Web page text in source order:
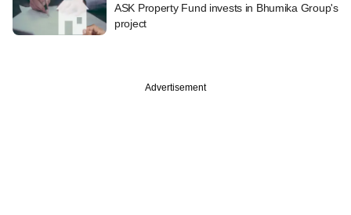
ASK Property Fund invests in Bhumika Group's
project
Advertisement